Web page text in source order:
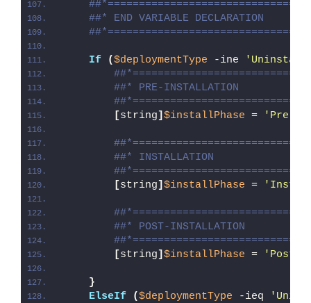
##* END VARIABLE DECLARATION
If ($deploymentType -ine
##* PRE-INSTALLATION
[string] $installPhase = 'Pre-
##* INSTALLATION
[string] $installPhase =
##* POST-INSTALLATION
[string] $installPhase = 'Post-
}
ElseIf
($deploymentType -ieq